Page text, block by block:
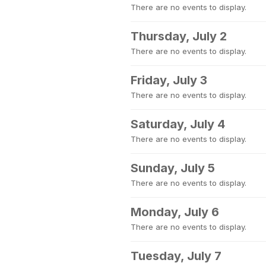
There are no events to display.
Thursday, July 2
There are no events to display.
Friday, July 3
There are no events to display.
Saturday, July 4
There are no events to display.
Sunday, July 5
There are no events to display.
Monday, July 6
There are no events to display.
Tuesday, July 7